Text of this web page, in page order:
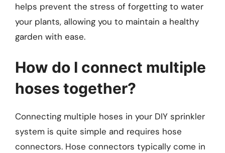
helps prevent the stress of forgetting to water
your plants, allowing you to maintain a healthy
garden with ease.
How do I connect multiple
hoses together?
Connecting multiple hoses in your DIY sprinkler
system is quite simple and requires hose
connectors. Hose connectors typically come in